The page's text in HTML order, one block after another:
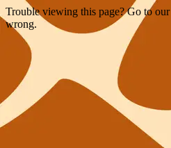
Trouble viewing this page? Go to our
wrong.